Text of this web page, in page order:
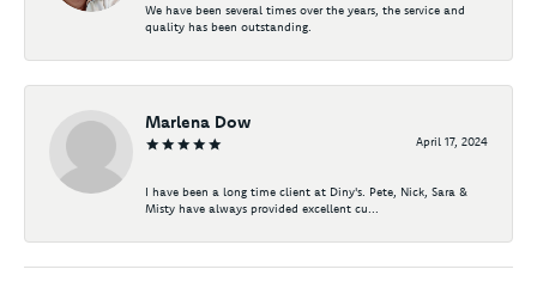
We have been several times over the years, the service and
quality has been outstanding.
Marlena Dow
April 17, 2024
I have been a long time client at Diny's. Pete, Nick, Sara &
Misty have always provided excellent cu...